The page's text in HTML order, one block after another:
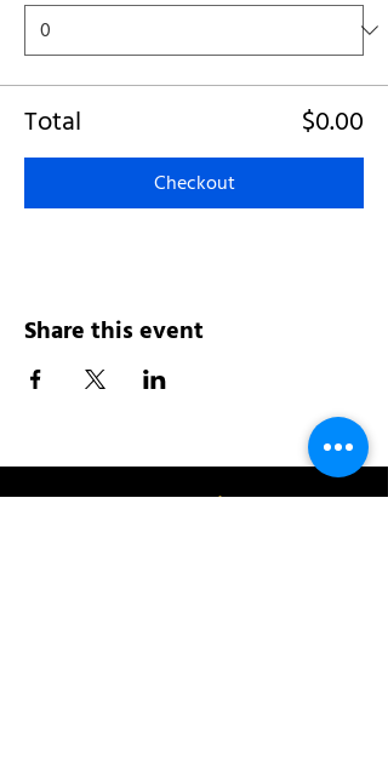
Total $0.00
Checkout
Share this event